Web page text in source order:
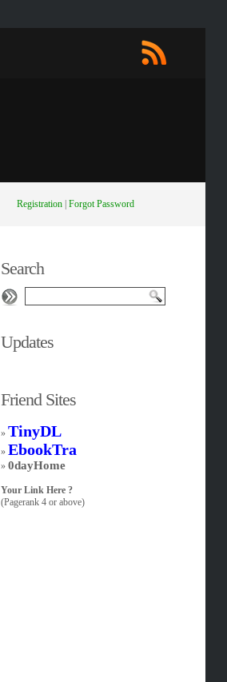
Registration| Forgot Password
Search
Updates
Friend Sites
» TinyDL
»EbookTra
»0dayHome
Your Link Here ?
(Pagerank 4 or above)